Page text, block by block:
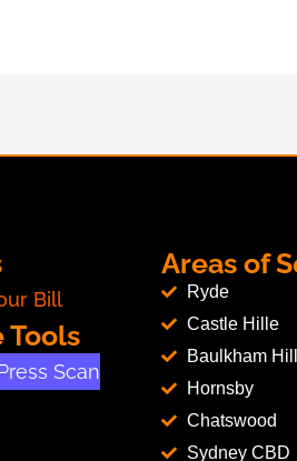
Bill
Tools
Scan
Areas of
Ryde
Castle Hille
Baulkham
Hornsby
Chatswood
Sydney CBD